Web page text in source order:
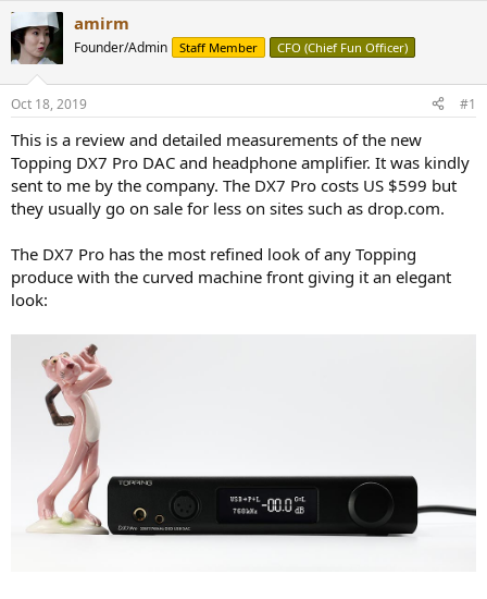
r
e
a
d
s
t
r
t
e
r
r
t
a
amirm
Founder/Admin Staff Member CFO (Chief Fun Officer)
Oct 18, 2019 #1
This is a review and detailed measurements of the new
Topping DX7 Pro DAC and headphone amplifier. It was kindly
sent to me by the company. The DX7 Pro costs US $599 but
they usually go on sale for less on sites such as drop.com.
The DX7 Pro has the most refined look of any Topping
produce with the curved machine front giving it an elegant
look: